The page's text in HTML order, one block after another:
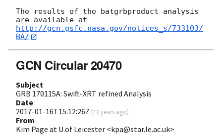
The results of the batgrbproduct analysis
http://gcn.gsfc.nasa.gov/notices_s/733103/
BA/
GCN Circular 20470
Subject
GRB 170115A: Swift-XRT refined Analysis
Date
2017-01-16T15:12:26Z (10 years ago)
From
Kim Page at U.of Leicester <kpa@star.le.ac.uk>